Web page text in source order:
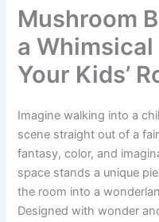
Mushroom
a
Your Kids’
Imagine walking into a
scene straight out of a
fantasy, color, and
space stands a unique
the room into a
Designed with wonder